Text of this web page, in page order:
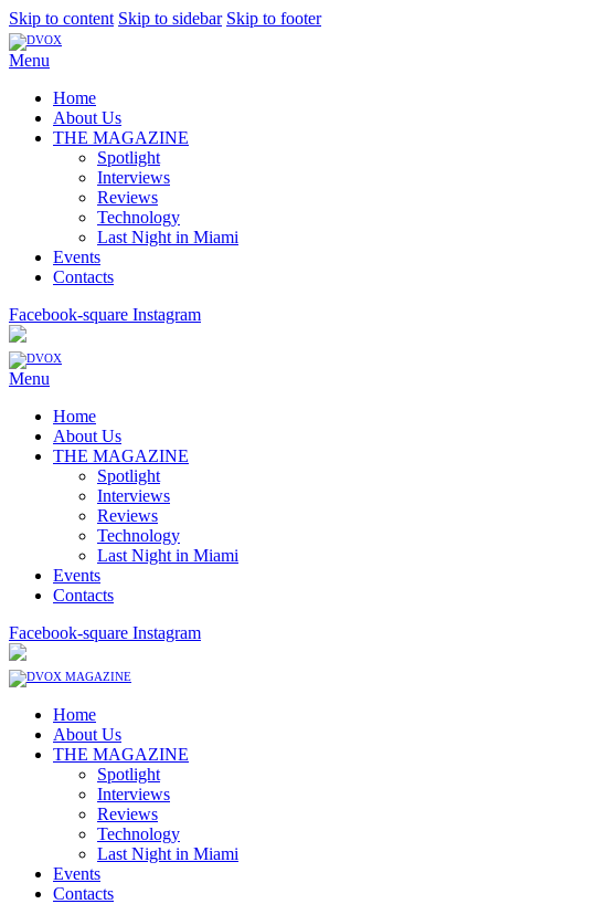
Skip to content Skip to sidebar Skip to footer
Menu
Home
About Us
THE MAGAZINE
Spotlight
Interviews
Reviews
Technology
Last Night in Miami
Events
Contacts
Facebook-square Instagram
Menu
Home
About Us
THE MAGAZINE
Spotlight
Interviews
Reviews
Technology
Last Night in Miami
Events
Contacts
Facebook-square Instagram
Home
About Us
THE MAGAZINE
Spotlight
Interviews
Reviews
Technology
Last Night in Miami
Events
Contacts